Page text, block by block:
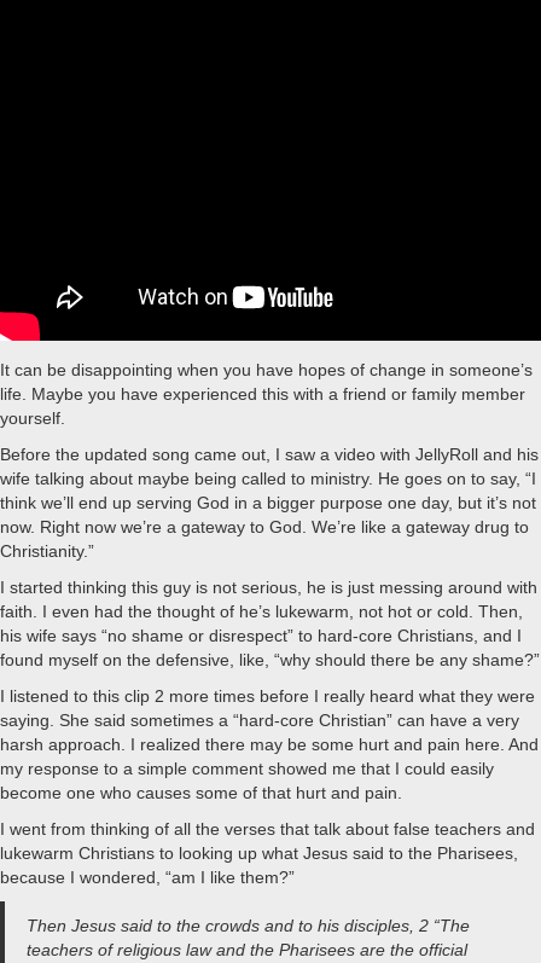
It can be disappointing when you have hopes of change in someone’s
life. Maybe you have experienced this with a friend or family member
yourself.
Before the updated song came out, I saw a video with JellyRoll and his
wife talking about maybe being called to ministry. He goes on to say, “I
think we’ll end up serving God in a bigger purpose one day, but it’s not
now. Right now we’re a gateway to God. We’re like a gateway drug to
Christianity.”
I started thinking this guy is not serious, he is just messing around with
faith. I even had the thought of he’s lukewarm, not hot or cold. Then,
his wife says “no shame or disrespect” to hard-core Christians, and I
found myself on the defensive, like, “why should there be any shame?”
I listened to this clip 2 more times before I really heard what they were
saying. She said sometimes a “hard-core Christian” can have a very
harsh approach. I realized there may be some hurt and pain here. And
my response to a simple comment showed me that I could easily
become one who causes some of that hurt and pain.
I went from thinking of all the verses that talk about false teachers and
lukewarm Christians to looking up what Jesus said to the Pharisees,
because I wondered, “am I like them?”
Then Jesus said to the crowds and to his disciples, 2 “The
teachers of religious law and the Pharisees are the official